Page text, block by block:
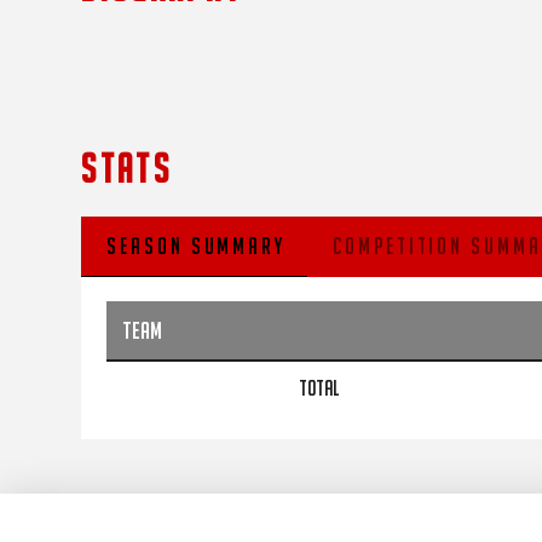
STATS
SEASON SUMMARY COMPETITION
TEAM
TOTAL